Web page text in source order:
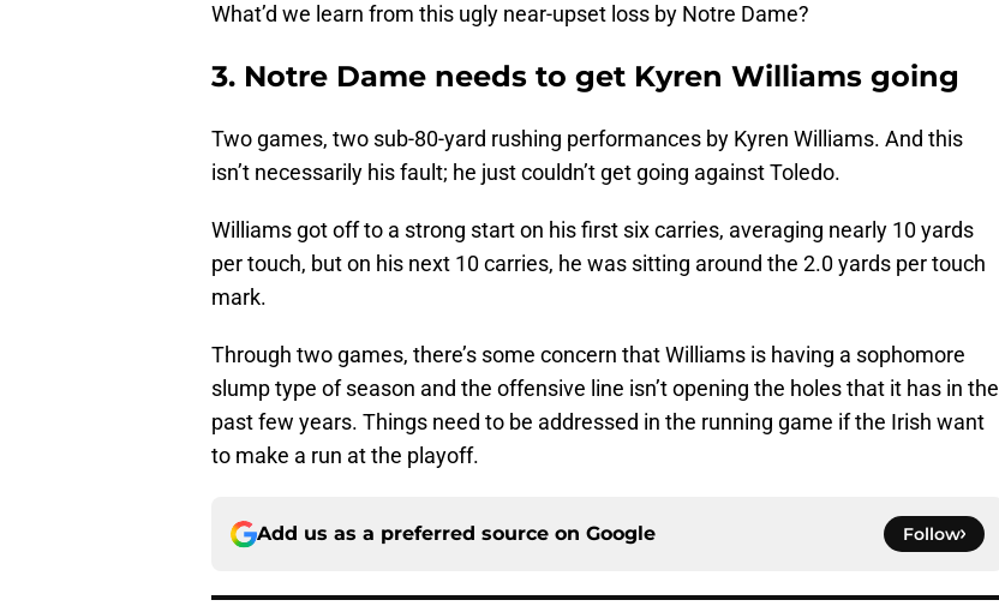
What’d we learn from this ugly near-upset loss by Notre Dame?
3. Notre Dame needs to get Kyren Williams going
Two games, two sub-80-yard rushing performances by Kyren Williams. And this
isn’t necessarily his fault; he just couldn’t get going against Toledo.
Williams got off to a strong start on his first six carries, averaging nearly 10 yards
per touch, but on his next 10 carries, he was sitting around the 2.0 yards per touch
mark.
Through two games, there’s some concern that Williams is having a sophomore
slump type of season and the offensive line isn’t opening the holes that it has in the
past few years. Things need to be addressed in the running game if the Irish want
to make a run at the playoff.
Add us as a preferred source on Google Follow